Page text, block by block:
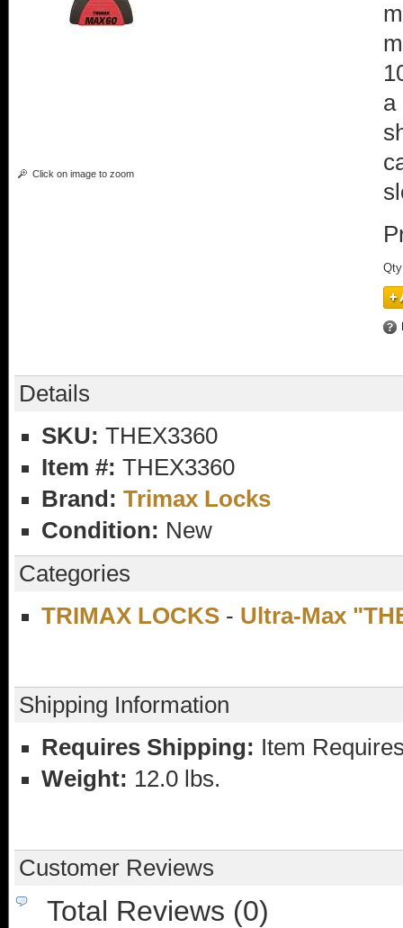
Click on image to zoom
a
Qty
Details
SKU:THEX3360
Item #:THEX3360
Brand: Trimax Locks
Condition: New
Categories
TRIMAX LOCKS - Ultra-Max
Shipping Information
Requires Shipping: Item
Weight: 12.0 lbs.
Customer Reviews
Total Reviews (0)